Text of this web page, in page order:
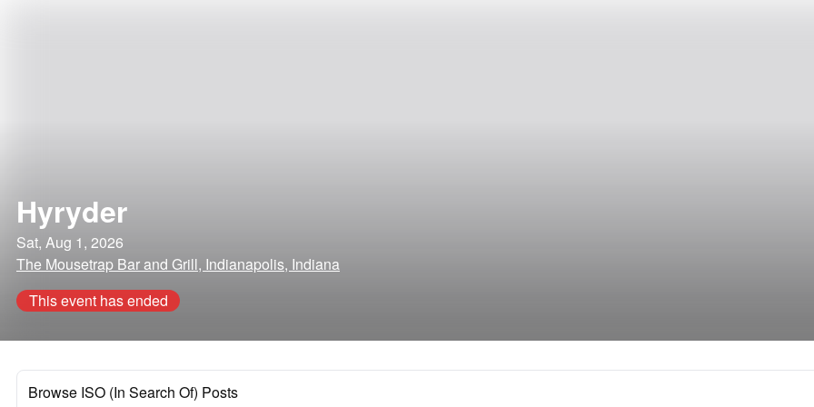
Hyryder
Sat, Aug 1, 2026
The Mousetrap Bar and Grill, Indianapolis, Indiana
This event has ended
Browse ISO (In Search Of) Posts